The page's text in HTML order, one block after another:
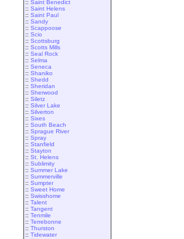
:: Saint Benedict
:: Saint Helens
:: Saint Paul
:: Sandy
:: Scappoose
:: Scio
:: Scottsburg
:: Scotts Mills
:: Seal Rock
:: Selma
:: Seneca
:: Shaniko
:: Shedd
:: Sheridan
:: Sherwood
:: Siletz
:: Silver Lake
:: Silverton
:: Sixes
:: South Beach
:: Sprague River
:: Spray
:: Stanfield
:: Stayton
:: St. Helens
:: Sublimity
:: Summer Lake
:: Summerville
:: Sumpter
:: Sweet Home
:: Swisshome
:: Talent
:: Tangent
:: Tenmile
:: Terrebonne
:: Thurston
:: Tidewater